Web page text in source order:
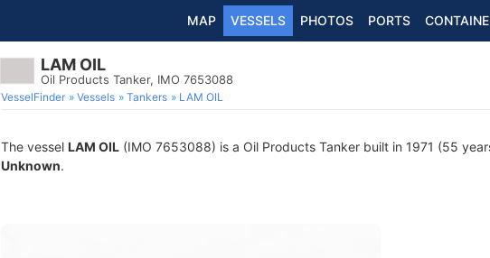
MAP VESSELS PHOTOS PORTS
LAM OIL
Oil Products Tanker, IMO 7653088
VesselFinder Vessels Tankers LAM OIL
The vessel LAM OIL (IMO 7653088) is a Oil Products Tanker built in 1971 (55
Unknown.